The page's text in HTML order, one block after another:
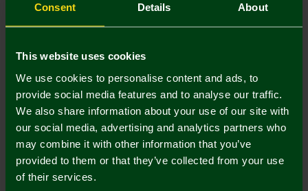
Consent Details About
This website uses cookies
We use cookies to personalise content and ads, to
provide social media features and to analyse our traffic.
We also share information about your use of our site with
our social media, advertising and analytics partners who
may combine it with other information that you’ve
provided to them or that they’ve collected from your use
of their services.